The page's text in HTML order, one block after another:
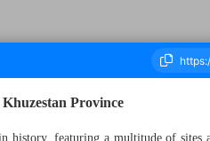
Province